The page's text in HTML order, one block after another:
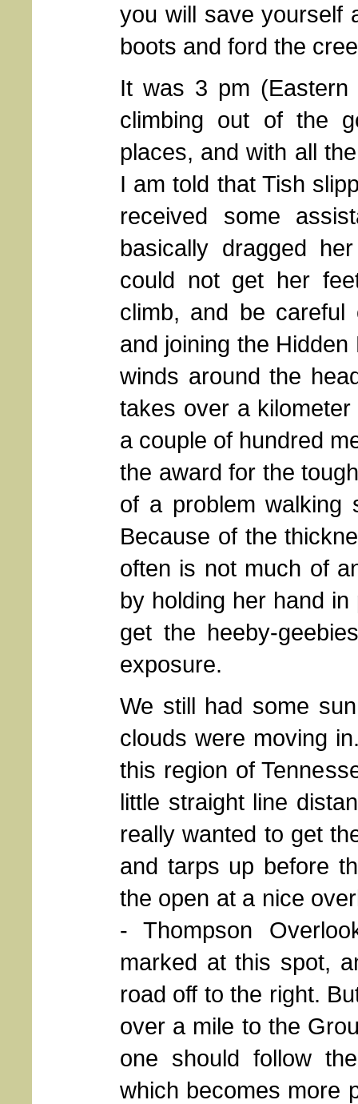
you will save yourself
boots and ford the
It was 3 pm (Eastern
climbing out of the
places, and with all
I am told that Tish
received some
basically dragged
could not get her
climb, and be
and joining the
winds around the
takes over a
a couple of hundred
the award for the
of a problem
Because of the
often is not much of
by holding her hand
get the heeby-
exposure.
We still had some
clouds were moving
this region of
little straight line
really wanted to get
and tarps up before
the open at a nice
- Thompson
marked at this spot,
road off to the right.
over a mile to the
one should follow
which becomes more